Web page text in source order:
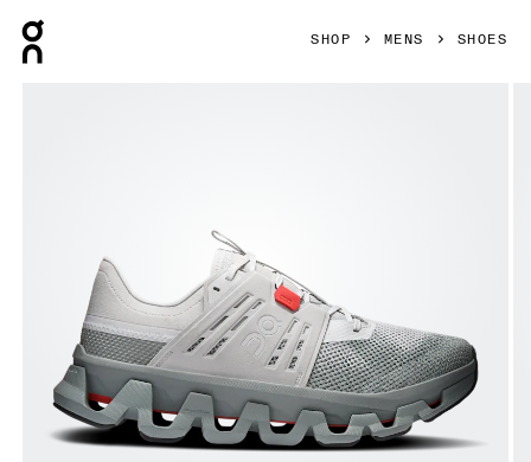
SHOP MENS SHOES